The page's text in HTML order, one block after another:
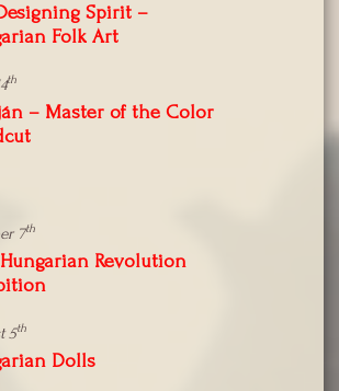
Spirit –
Folk Art
th
– Master of the Color
7th
Revolution
5th
Dolls